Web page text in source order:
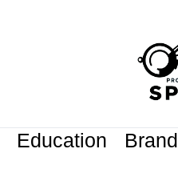
Education